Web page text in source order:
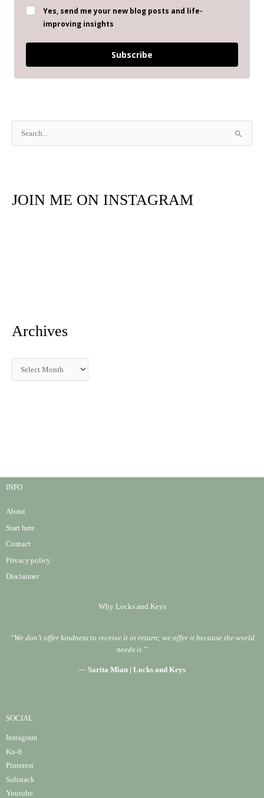
Yes, send me your new blog posts and life-
improving insights
Subscribe
c
JOIN ME ON INSTAGRAM
Archives
INFO
About
Start here
Contact
Privacy policy
Disclaimer
Why Locks and Keys
“We don’t offer kindness to receive it in return; we offer it because the world
needs it.”
— Sarita Mian | Locks and Keys
SOCIAL
Instagram
Ko-fi
Pinterest
Substack
Youtube